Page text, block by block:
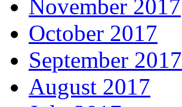
November 2017
October 2017
September 2017
August 2017